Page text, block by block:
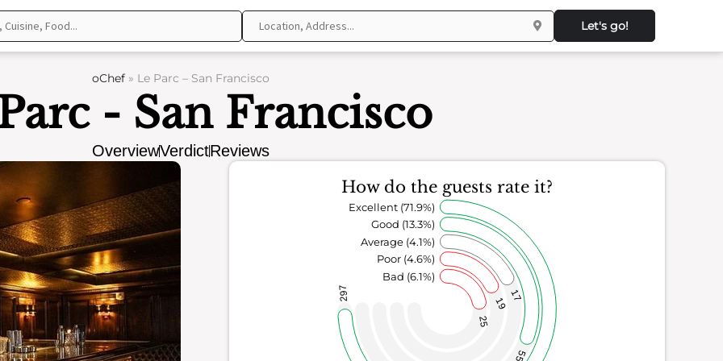
Let's go!
oChef » Le Parc – San Francisco
- San Francisco
OverviewVerdictReviews
How do the guests rate it?
25
19
17
55
297
Bad (6.1%)
Poor (4.6%)
Average (4.1%)
Good (13.3%)
Excellent (71.9%)